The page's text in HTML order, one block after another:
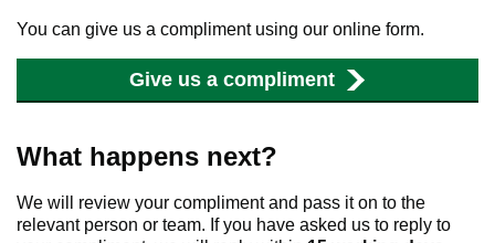
You can give us a compliment using our online form.
Give us a compliment
What happens next?
We will review your compliment and pass it on to the
relevant person or team. If you have asked us to reply to